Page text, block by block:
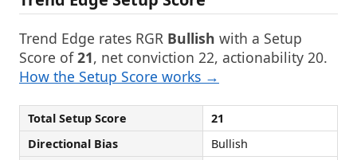
Trend Edge rates RGR Bullish with a Setup
Score of21, net conviction 22, actionability 20.
How the Setup Score works →
Total Setup Score
21
Directional Bias
Bullish